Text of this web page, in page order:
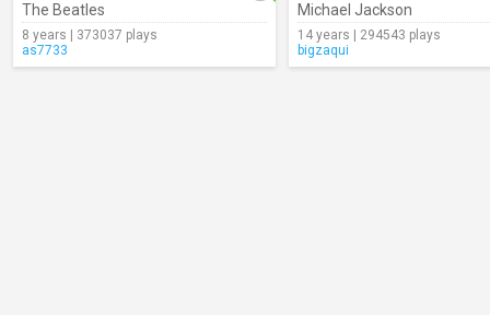
The Beatles
8 years | 373037 plays
as7733
Michael Jackson
14 years | 294543 plays
bigzaqui